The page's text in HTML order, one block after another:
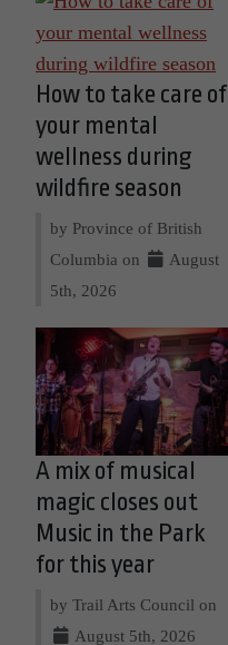
How to take care of
your mental
wellness during
wildfire season
by Province of British
Columbia on
August
5th, 2026
A mix of musical
magic closes out
Music in the Park
for this year
by Trail Arts Council on
August 5th, 2026